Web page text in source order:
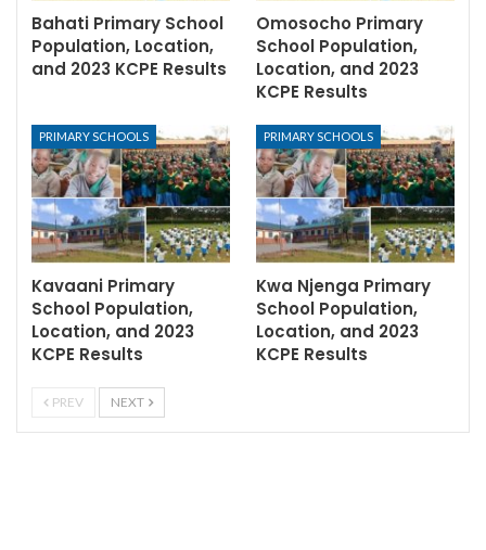
Bahati Primary School
Population, Location,
and 2023 KCPE Results
Omosocho Primary
School Population,
Location, and 2023
KCPE Results
PRIMARY SCHOOLS
Kavaani Primary
School Population,
Location, and 2023
KCPE Results
PRIMARY SCHOOLS
Kwa Njenga Primary
School Population,
Location, and 2023
KCPE Results
PREV NEXT